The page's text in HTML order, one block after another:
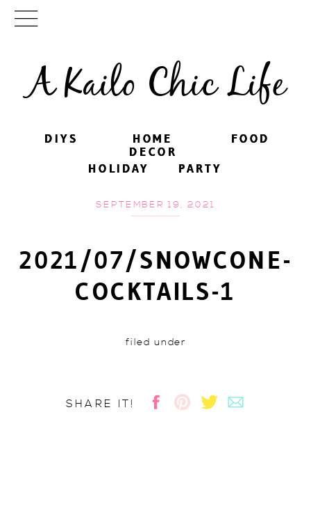
A Kailo Chic Life
DIYS FOOD
PARTY
HOME
DECOR
HOLIDAY
DIYS FOOD
PARTY
HOME
DECOR
HOLIDAY
SEPTEMBER 19, 2021
2021/07/SNOWCONE-
COCKTAILS-1
filed under
SHARE IT!